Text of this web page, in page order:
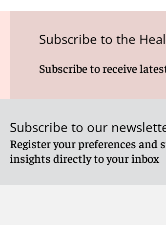
Subscribe to the
Subscribe to receive
Subscribe to our
Register your preferences and
insights directly to your inbox